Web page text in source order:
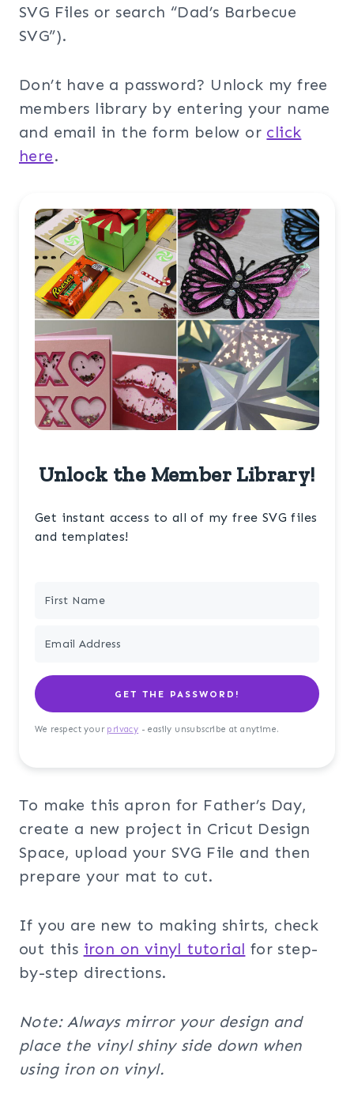
SVG Files or search “Dad’s Barbecue
SVG”).
Don’t have a password? Unlock my free
members library by entering your name
and email in the form below or click
here.
Unlock the Member Library!
Get instant access to all of my free SVG files
and templates!
GET THE PASSWORD!
We respect your privacy - easily unsubscribe at anytime.
To make this apron for Father’s Day,
create a new project in Cricut Design
Space, upload your SVG File and then
prepare your mat to cut.
If you are new to making shirts, check
out this iron on vinyl tutorial for step-
by-step directions.
Note: Always mirror your design and
place the vinyl shiny side down when
using iron on vinyl.